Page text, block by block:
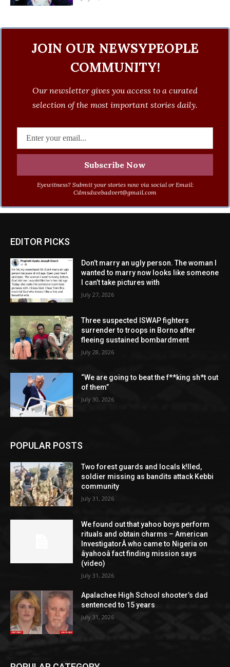
JOIN OUR NEWSYPEOPLE
COMMUNITY!
Our newsletter gives you access to a curated
selection of the most important stories daily.
Eyewitness? Submit your stories now via social or Email:
Cdmsdwebadvert@gmail.com
EDITOR PICKS
Don’t marry an ugly person. The woman I
wanted to marry now looks like someone
I can’t take pictures with
July 27, 2026
Three suspected ISWAP fighters
surrender to troops in Borno after
fleeing sustained bombardment
July 28, 2026
“We are going to beat the f**king sh*t out
of them”
July 30, 2026
POPULAR POSTS
Two forest guards and locals k!lled,
soldier missing as bandits attack Kebbi
community
July 31, 2026
We found out that yahoo boys perform
rituals and obtain charms – American
InvestigatorÂ who came to Nigeria on
âyahooâ fact finding mission says
(video)
July 31, 2026
Apalachee High School shooter’s dad
sentenced to 15 years
July 31, 2026